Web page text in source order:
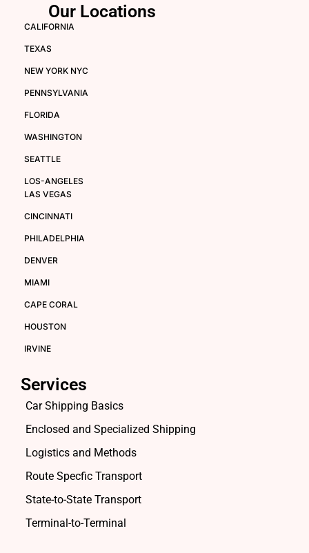
Our Locations
CALIFORNIA
TEXAS
NEW YORK NYC
PENNSYLVANIA
FLORIDA
WASHINGTON
SEATTLE
LOS-ANGELES
LAS VEGAS
CINCINNATI
PHILADELPHIA
DENVER
MIAMI
CAPE CORAL
HOUSTON
IRVINE
Services
Car Shipping Basics
Enclosed and Specialized Shipping
Logistics and Methods
Route Specfic Transport
State-to-State Transport
Terminal-to-Terminal